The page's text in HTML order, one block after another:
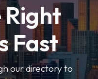
Right
Fast
our directory to